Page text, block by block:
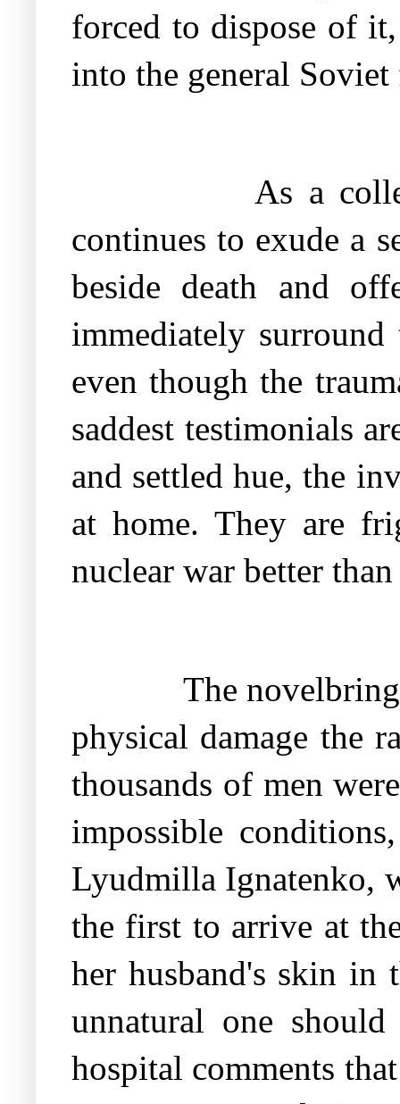
forced to dispose of
into the general
As a
continues to exude a
beside death and
immediately
even though the
saddest testimonials
and settled hue, the
at home. They are
nuclear war better
The
physical damage the
thousands of men
impossible
Lyudmilla Ignatenko,
the first to arrive at
her husband's skin in
unnatural one
hospital comments